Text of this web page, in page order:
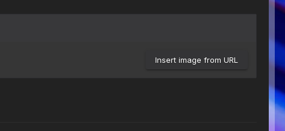
Insert image from URL